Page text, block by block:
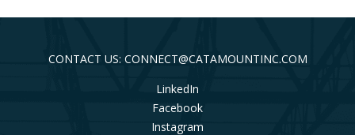
CONTACT US: CONNECT@CATAMOUNTINC.COM
LinkedIn
Facebook
Instagram